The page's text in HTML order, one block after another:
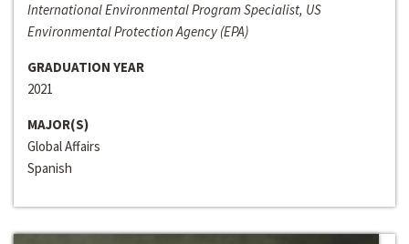
International Environmental Program Specialist, US
Environmental Protection Agency (EPA)
GRADUATION YEAR
2021
MAJOR(S)
Global Affairs
Spanish